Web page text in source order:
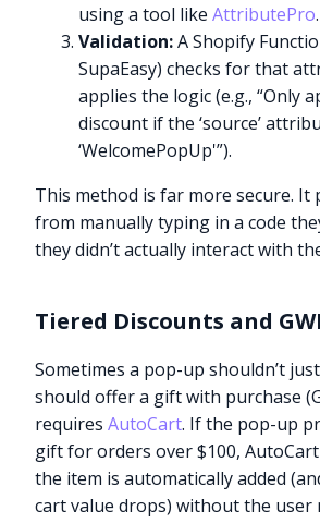
using a tool likeAttributePro.
Validation:A Shopify
SupaEasy) checks for that
applies the logic (e.g., “Only
discount if the ‘source’
‘WelcomePopUp'”).
This method is far more secure. It
from manually typing in a code
they didn’t actually interact with
Tiered Discounts and
Sometimes a pop-up shouldn’t
should offer a gift with purchase
requiresAutoCart. If the pop-up
gift for orders over $100,
the item is automatically added
cart value drops) without the user